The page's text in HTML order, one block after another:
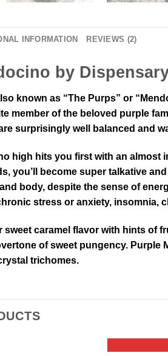
INFORMATION REVIEWS (2)
by
known as “The Purps” or
member of the beloved purple
surprisingly well balanced and
high hits you first with an almost
you’ll become super talkative
body, despite the sense of
stress or anxiety, insomnia,
sweet caramel flavor with hints of
of sweet pungency.
trichomes.